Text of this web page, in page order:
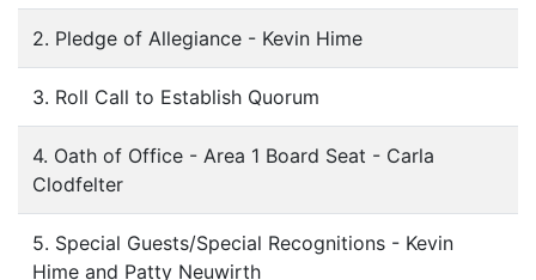
2. Pledge of Allegiance - Kevin Hime
3. Roll Call to Establish Quorum
4. Oath of Office - Area 1 Board Seat - Carla
Clodfelter
5. Special Guests/Special Recognitions - Kevin
Hime and Patty Neuwirth